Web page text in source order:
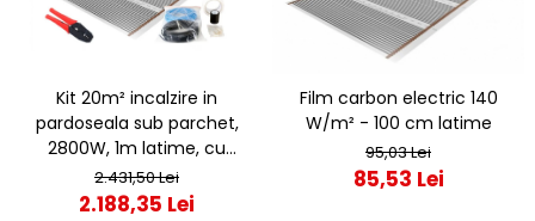
Kit 20m² incalzire in
pardoseala sub parchet,
2800W, 1m latime, cu
termostat ET44 WIFI
2.431,50 Lei
2.188,35 Lei
Film carbon electric 140
W/m² - 100 cm latime
95,03 Lei
85,53 Lei